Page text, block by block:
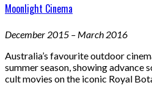
Moonlight Cinema
December 2015 – March 2016
Australia’s favourite outdoor
summer season, showing advance
cult movies on the iconic Royal